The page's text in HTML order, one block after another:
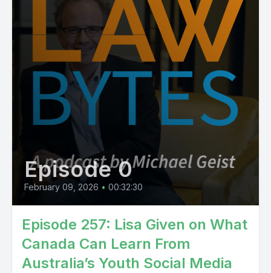
Episode 0
February 09, 2026 • 00:32:30
Episode 257: Lisa Given on What
Canada Can Learn From
Australia’s Youth Social Media